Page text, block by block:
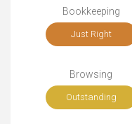
Bookkeeping
Just Right
Browsing
Outstanding